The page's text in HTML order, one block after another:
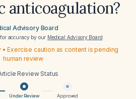
anticoagulation?
Advisory Board
accuracy by our Medical Advisory Board
Exercise caution as content is pending
human review
Review Status
Under Review Approved